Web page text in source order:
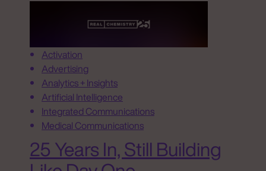
Activation
Advertising
Analytics + Insights
Artificial Intelligence
Integrated Communications
Medical Communications
25 Years In, Still Building